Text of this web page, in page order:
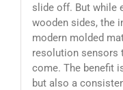
slide off. But while
wooden sides, the
modern molded
resolution sensors
come. The benefit
but also a